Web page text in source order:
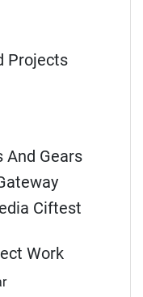
Projects
And Gears
Ciftest
Work